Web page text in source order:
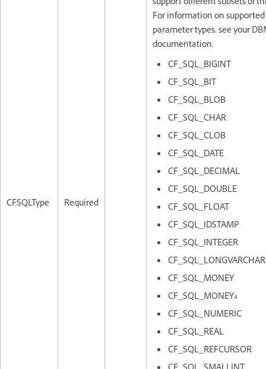
CFSQLType Required
For information on supported
parameter types, see your
documentation.
CF_SQL_BIGINT
CF_SQL_BIT
CF_SQL_BLOB
CF_SQL_CHAR
CF_SQL_CLOB
CF_SQL_DATE
CF_SQL_DECIMAL
CF_SQL_DOUBLE
CF_SQL_FLOAT
CF_SQL_IDSTAMP
CF_SQL_INTEGER
CF_SQL_LONGVARCHAR
CF_SQL_MONEY
CF_SQL_MONEY4
CF_SQL_NUMERIC
CF_SQL_REAL
CF_SQL_REFCURSOR